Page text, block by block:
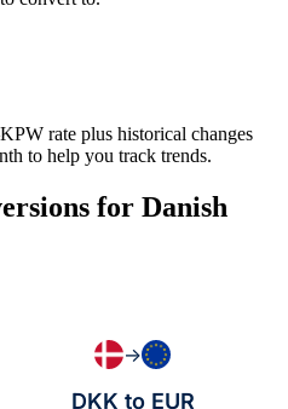
rate plus historical changes
to help you track trends.
for Danish
→
DKK to EUR